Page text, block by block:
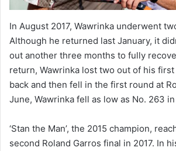
In August 2017, Wawrinka underwent
Although he returned last January, it
out another three months to fully
return, Wawrinka lost two out of his
back and then fell in the first round at
June, Wawrinka fell as low as No. 263
‘Stan the Man’, the 2015 champion,
second Roland Garros final in 2017. In